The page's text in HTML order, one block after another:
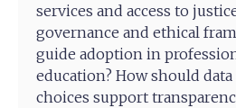
services and access to
governance and ethical
guide adoption in
education? How should
choices support